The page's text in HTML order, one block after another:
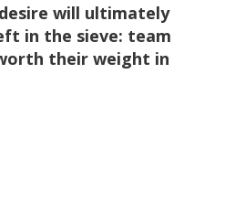
will ultimately
in the sieve: team
their weight in